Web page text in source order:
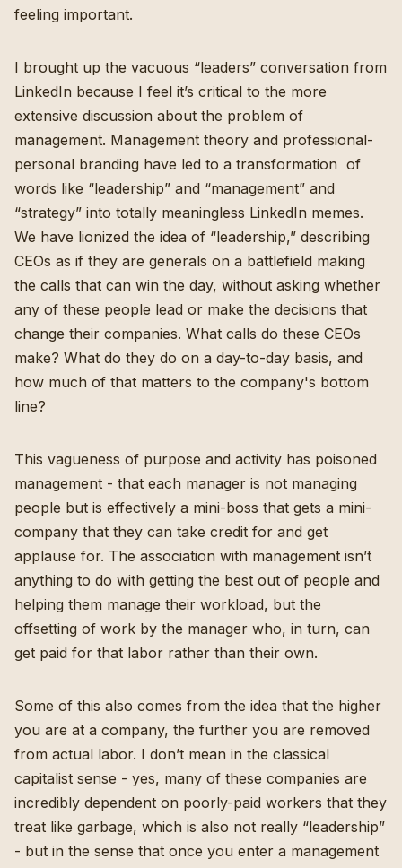
feeling important.
I brought up the vacuous “leaders” conversation from
LinkedIn because I feel it’s critical to the more
extensive discussion about the problem of
management. Management theory and professional-
personal branding have led to a transformation of
words like “leadership” and “management” and
“strategy” into totally meaningless LinkedIn memes.
We have lionized the idea of “leadership,” describing
CEOs as if they are generals on a battlefield making
the calls that can win the day, without asking whether
any of these people lead or make the decisions that
change their companies. What calls do these CEOs
make? What do they do on a day-to-day basis, and
how much of that matters to the company's bottom
line?
This vagueness of purpose and activity has poisoned
management - that each manager is not managing
people but is effectively a mini-boss that gets a mini-
company that they can take credit for and get
applause for. The association with management isn’t
anything to do with getting the best out of people and
helping them manage their workload, but the
offsetting of work by the manager who, in turn, can
get paid for that labor rather than their own.
Some of this also comes from the idea that the higher
you are at a company, the further you are removed
from actual labor. I don’t mean in the classical
capitalist sense - yes, many of these companies are
incredibly dependent on poorly-paid workers that they
treat like garbage, which is also not really “leadership”
- but in the sense that once you enter a management